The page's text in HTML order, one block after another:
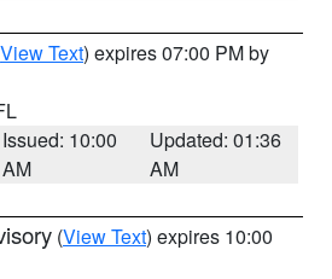
View Text) expires 07:00 PM by
Issued: 10:00
AM
Updated: 01:36
AM
(View Text) expires 10:00